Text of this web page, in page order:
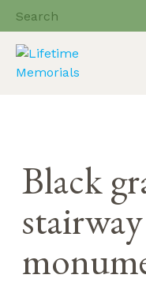
Black